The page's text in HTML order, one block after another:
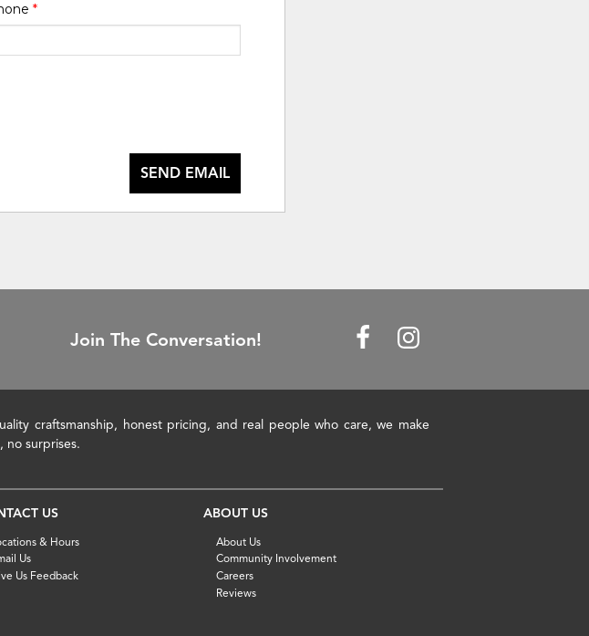
*
SEND EMAIL
Join The Conversation!
craftsmanship, honest pricing, and real people who care, we make
surprises.
US
& Hours
Us
Us Feedback
ABOUT US
About Us
Community Involvement
Careers
Reviews